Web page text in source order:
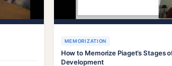
MEMORIZATION
How to Memorize Piaget’s Stages
Development